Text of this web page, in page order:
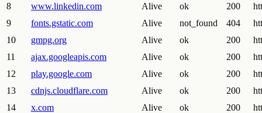
8
www.linkedin.com Alive ok 200
9
fonts.gstatic.com Alive not_found 404
10
gmpg.org Alive ok 200
11
ajax.googleapis.com Alive ok 200
12
play.google.com Alive ok 200
13
cdnjs.cloudflare.com Alive ok 200
14
x.com Alive ok 200